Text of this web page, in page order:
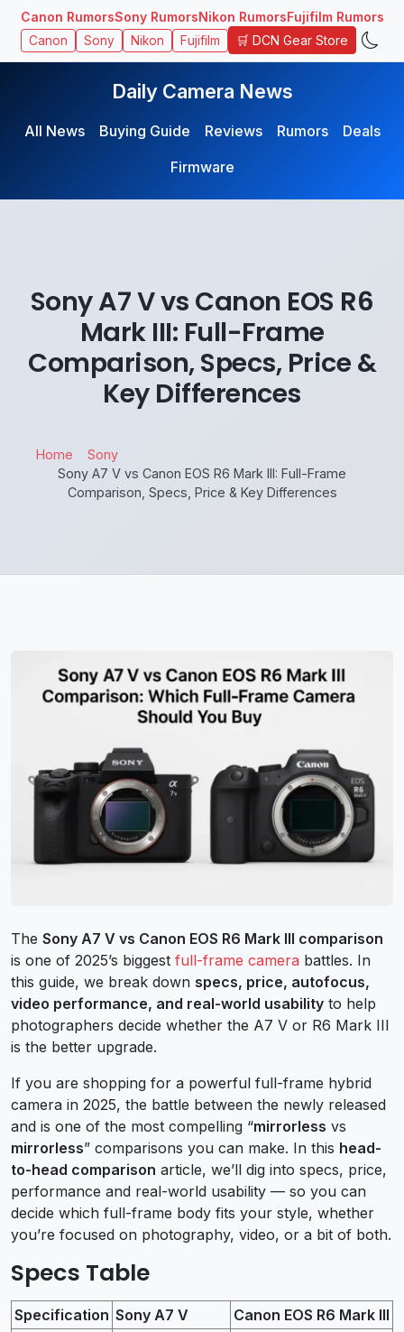
Canon RumorsSony RumorsNikon RumorsFujifilm Rumors
Canon Sony Nikon Fujifilm 🛒 DCN Gear Store
Daily Camera News
All News Buying Guide Reviews Rumors
Deals
Firmware
Sony A7 V vs Canon EOS R6
Mark III: Full-Frame
Comparison, Specs, Price &
Key Differences
Home
Sony
Sony A7 V vs Canon EOS R6 Mark III: Full-Frame
Comparison, Specs, Price & Key Differences
The Sony A7 V vs Canon EOS R6 Mark III comparison
is one of 2025’s biggest full-frame camera battles. In
this guide, we break down specs, price, autofocus,
video performance, and real-world usability to help
photographers decide whether the A7 V or R6 Mark III
is the better upgrade.
If you are shopping for a powerful full-frame hybrid
camera in 2025, the battle between the newly released
and is one of the most compelling “mirrorless vs
mirrorless” comparisons you can make. In this head-
to-head comparison article, we’ll dig into specs, price,
performance and real-world usability — so you can
decide which full-frame body fits your style, whether
you’re focused on photography, video, or a bit of both.
Specs Table
Specification Sony A7 V Canon EOS R6 Mark III